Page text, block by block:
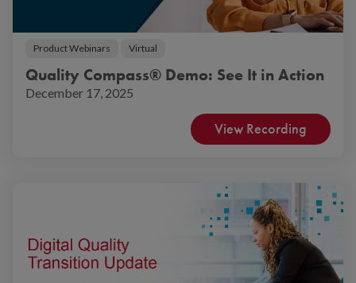
Product Webinars Virtual
Quality Compass® Demo: See It in Action
December 17, 2025
View Recording